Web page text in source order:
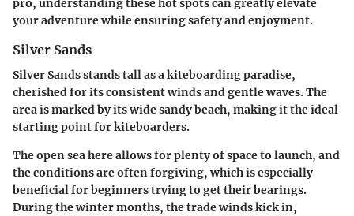
pro, understanding these hot spots can greatly elevate
your adventure while ensuring safety and enjoyment.
Silver Sands
Silver Sands stands tall as a kiteboarding paradise,
cherished for its consistent winds and gentle waves. The
area is marked by its wide sandy beach, making it the ideal
starting point for kiteboarders.
The open sea here allows for plenty of space to launch, and
the conditions are often forgiving, which is especially
beneficial for beginners trying to get their bearings.
During the winter months, the trade winds kick in,